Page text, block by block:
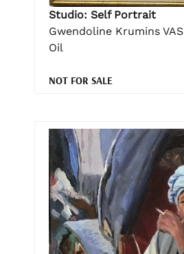
Studio: Self Portrait
Gwendoline Krumins VAS
Oil
NOT FOR SALE